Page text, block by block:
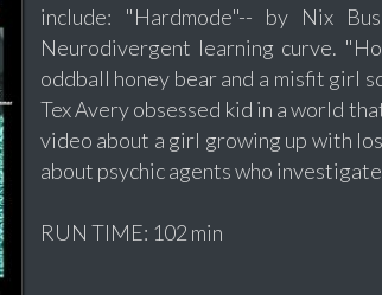
include: "Hardmode"-- by Nix
Neurodivergent learning curve.
oddball honey bear and a misfit girl
Tex Avery obsessed kid in a world
video about a girl growing up with
about psychic agents who
RUN TIME: 102 min